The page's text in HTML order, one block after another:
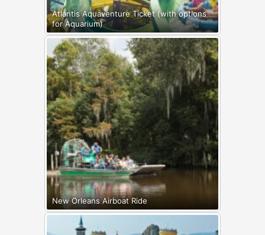
Atlantis Aquaventure Ticket (with options
for Aquarium)
New Orleans Airboat Ride